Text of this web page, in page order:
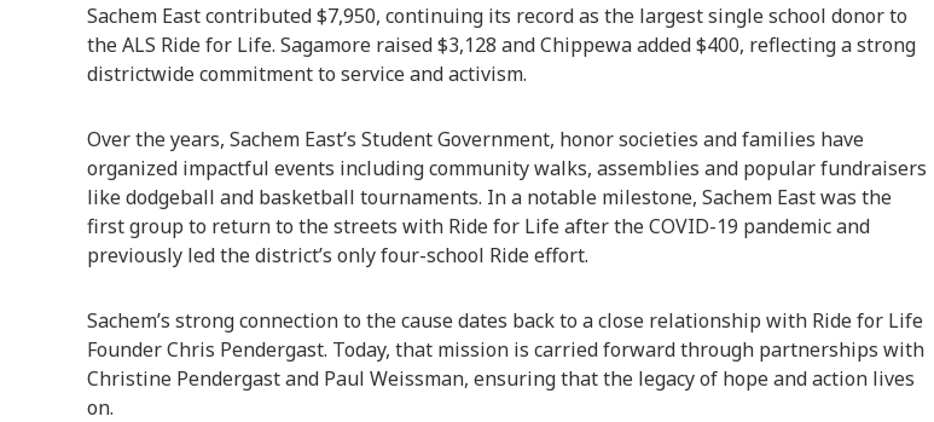
Sachem East contributed $7,950, continuing its record as the largest single school donor to
the ALS Ride for Life. Sagamore raised $3,128 and Chippewa added $400, reflecting a strong
districtwide commitment to service and activism.
Over the years, Sachem East’s Student Government, honor societies and families have
organized impactful events including community walks, assemblies and popular fundraisers
like dodgeball and basketball tournaments. In a notable milestone, Sachem East was the
first group to return to the streets with Ride for Life after the COVID-19 pandemic and
previously led the district’s only four-school Ride effort.
Sachem’s strong connection to the cause dates back to a close relationship with Ride for Life
Founder Chris Pendergast. Today, that mission is carried forward through partnerships with
Christine Pendergast and Paul Weissman, ensuring that the legacy of hope and action lives
on.